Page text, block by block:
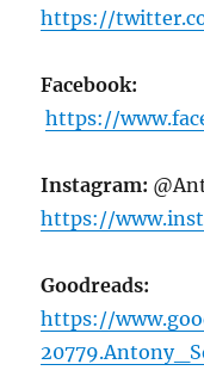
https://
Facebook:
https://
Instagram:
https://
Goodreads:
https://